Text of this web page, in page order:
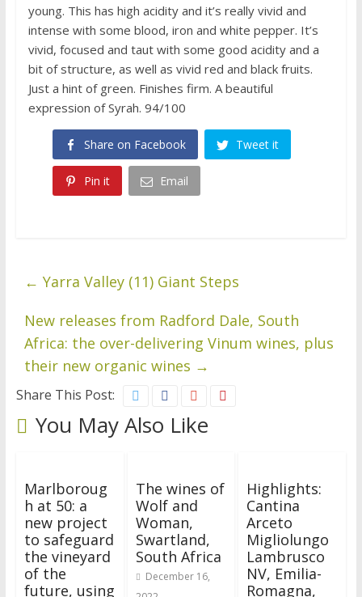
young. This has high acidity and it’s really vivid and
intense with some blood, iron and white pepper. It’s
vivid, focused and taut with some good acidity and a
bit of structure, as well as vivid red and black fruits.
Just a hint of green. Finishes firm. A beautiful
expression of Syrah. 94/100
Share on Facebook Tweet it
Pin it Email
← Yarra Valley (11) Giant Steps
New releases from Radford Dale, South
Africa: the over-delivering Vinum wines, plus
their new organic wines →
Share This Post:
You May Also Like
Marlboroug
h at 50: a
new project
to safeguard
the vineyard
of the
future, using
The wines of
Wolf and
Woman,
Swartland,
South Africa
December 16,
Highlights:
Cantina
Arceto
Migliolungo
Lambrusco
NV, Emilia-
Romagna,